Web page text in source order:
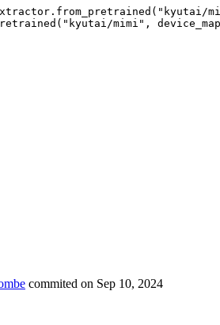
mimi",
commited on Sep 10, 2024